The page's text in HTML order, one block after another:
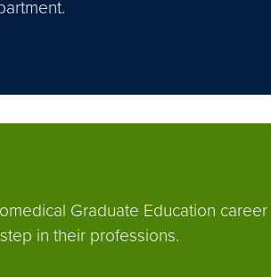
Graduate Education
in their professions.